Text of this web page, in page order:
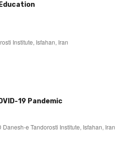
Institute, Isfahan, Iran
19 Pandemic
e Tandorosti Institute, Isfahan, Iran